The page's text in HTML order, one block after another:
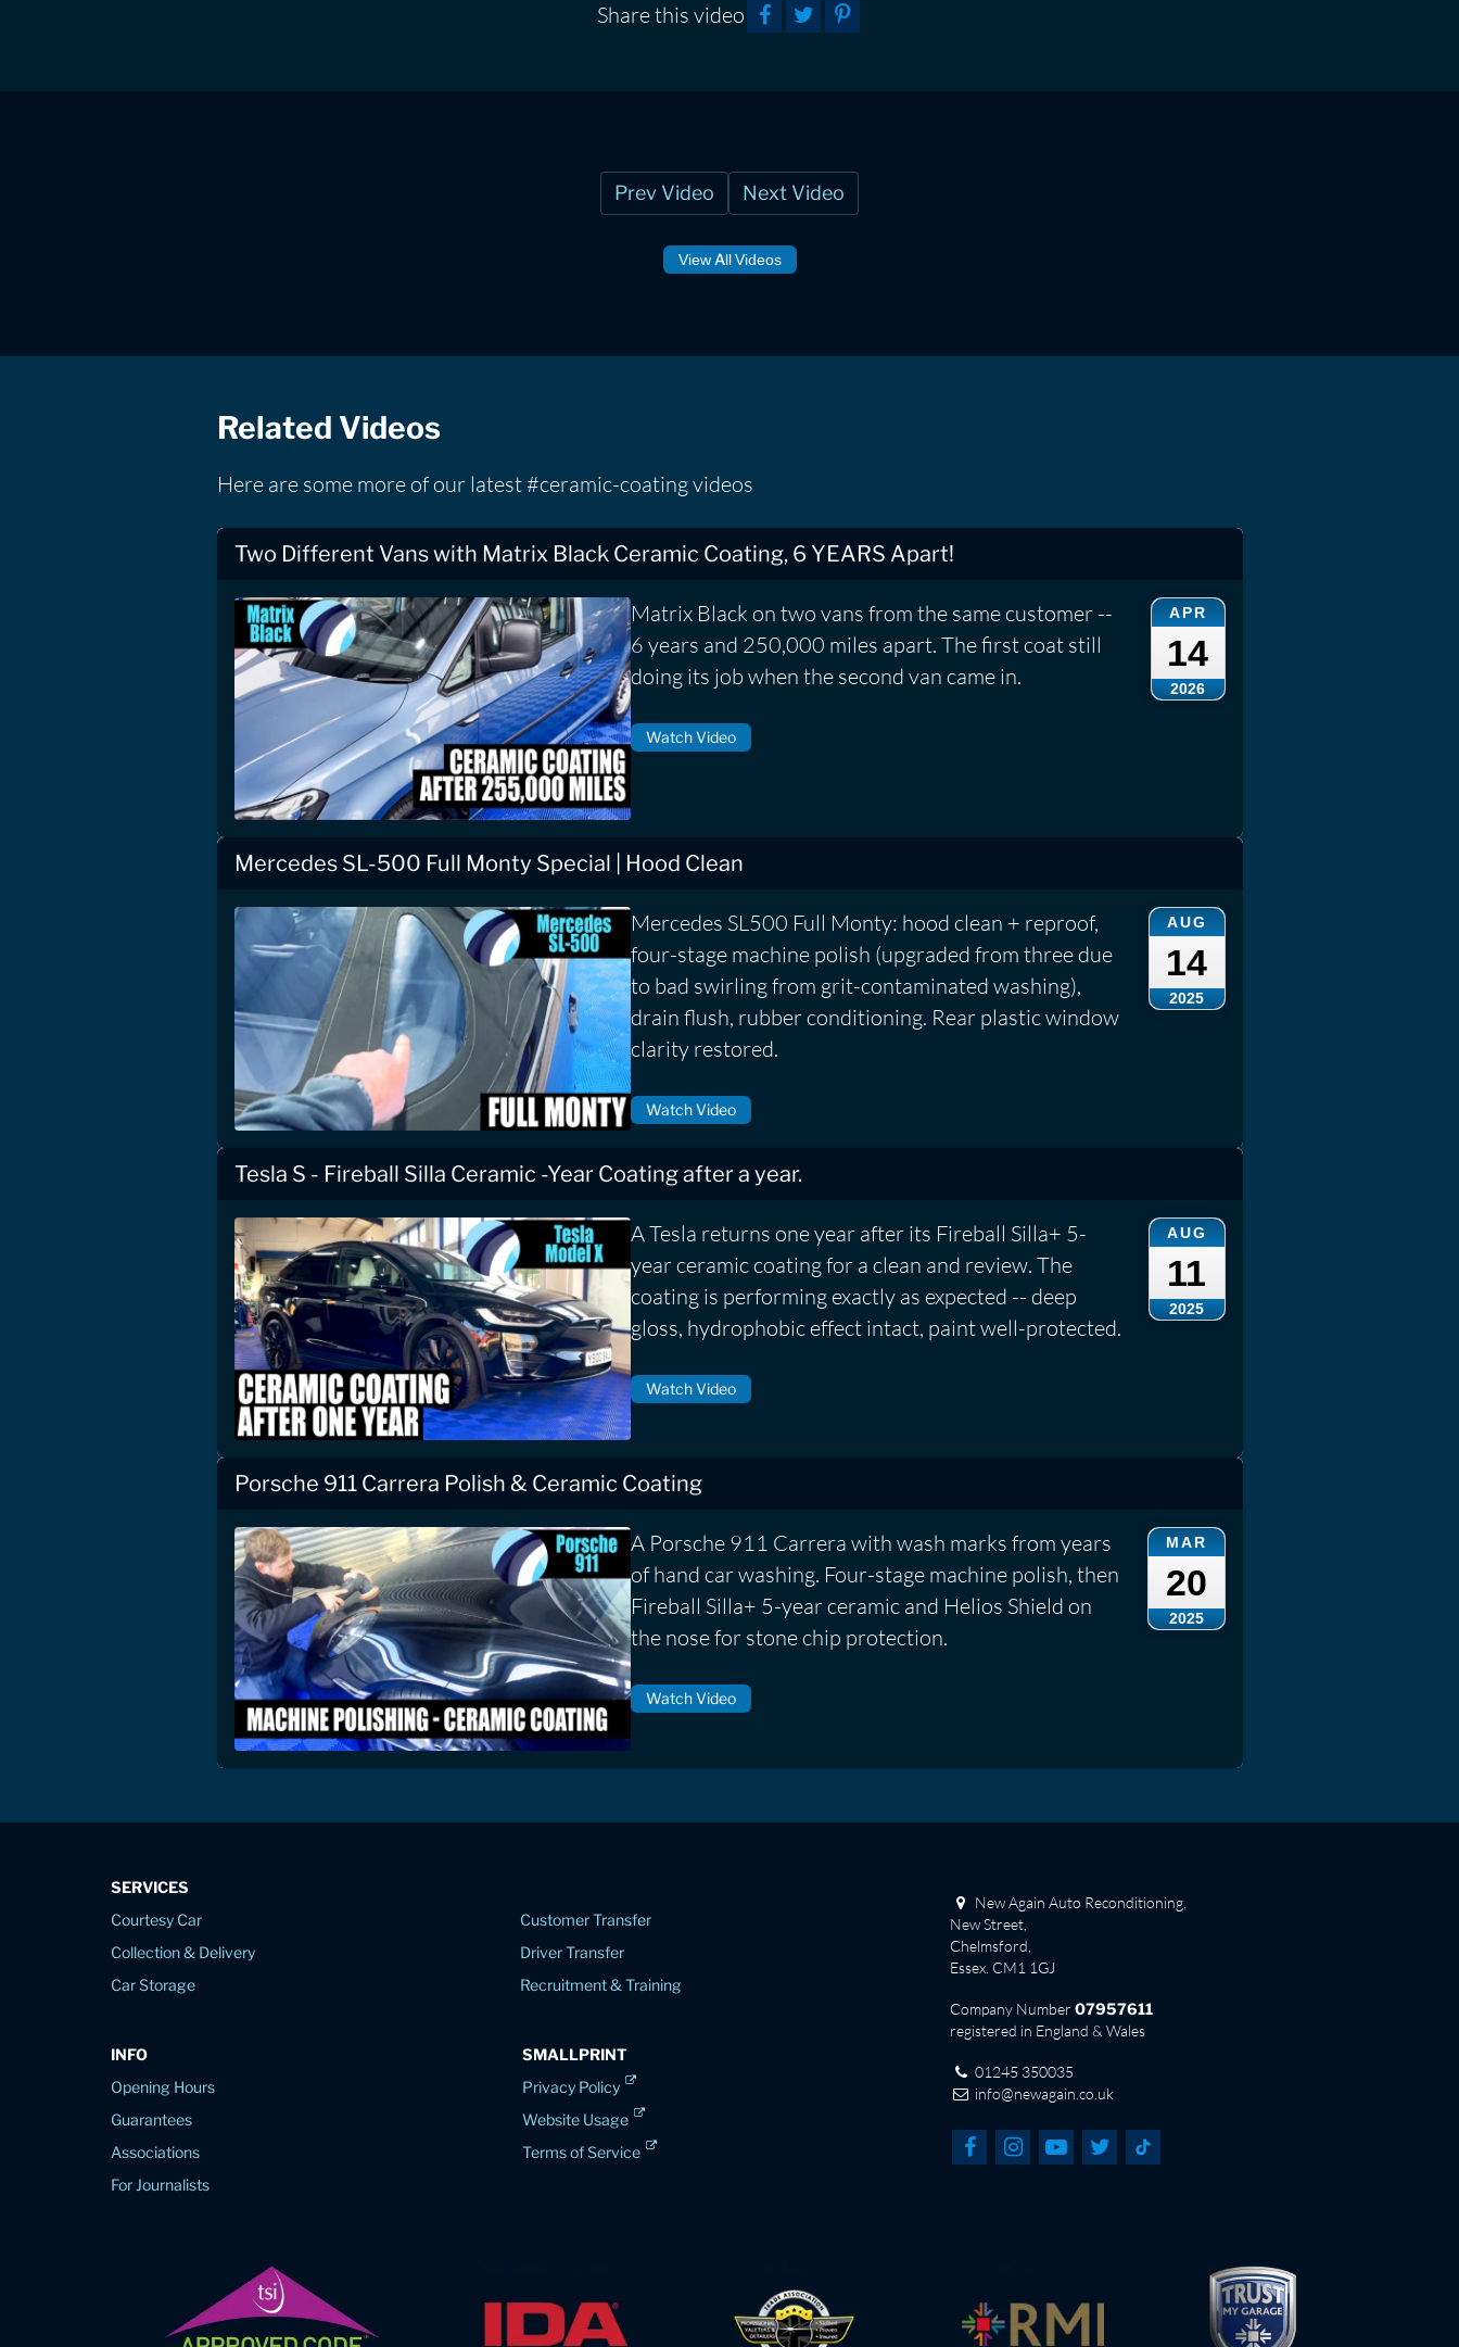
Share this video
Prev Video Next Video
View All Videos
Related Videos
Here are some more of our latest #ceramic-coating videos
Two Different Vans with Matrix Black Ceramic Coating, 6 YEARS Apart!
APR
14
2026
Matrix Black on two vans from the same customer --
6 years and 250,000 miles apart. The first coat still
doing its job when the second van came in.
Watch Video
Mercedes SL-500 Full Monty Special | Hood Clean
AUG
14
2025
Mercedes SL500 Full Monty: hood clean + reproof,
four-stage machine polish (upgraded from three due
to bad swirling from grit-contaminated washing),
drain flush, rubber conditioning. Rear plastic window
clarity restored.
Watch Video
Tesla S - Fireball Silla Ceramic -Year Coating after a year.
AUG
11
2025
A Tesla returns one year after its Fireball Silla+ 5-
year ceramic coating for a clean and review. The
coating is performing exactly as expected -- deep
gloss, hydrophobic effect intact, paint well-protected.
Watch Video
Porsche 911 Carrera Polish & Ceramic Coating
MAR
20
2025
A Porsche 911 Carrera with wash marks from years
of hand car washing. Four-stage machine polish, then
Fireball Silla+ 5-year ceramic and Helios Shield on
the nose for stone chip protection.
Watch Video
SERVICES
Courtesy Car
Collection & Delivery
Car Storage
Customer Transfer
Driver Transfer
Recruitment & Training
INFO
Opening Hours
Guarantees
Associations
For Journalists
SMALLPRINT
Privacy Policy
Website Usage
Terms of Service
New Again Auto Reconditioning,
New Street,
Chelmsford,
Essex. CM1 1GJ
Company Number07957611
registered in England & Wales
01245 350035
info@newagain.co.uk